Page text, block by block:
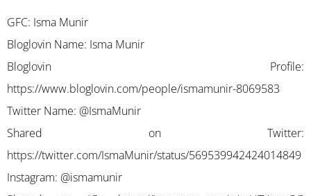
GFC: Isma Munir
Bloglovin Name: Isma Munir
Bloglovin Profile:
https://www.bloglovin.com/people/ismamunir-8069583
Twitter Name: @IsmaMunir
Shared on Twitter:
https://twitter.com/IsmaMunir/status/569539942424014849
Instagram: @ismamunir